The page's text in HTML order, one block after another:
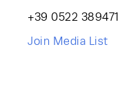
+39 0522 389471
Join Media List